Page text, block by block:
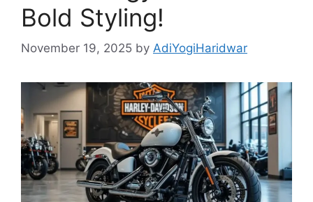
Bold Styling!
November 19, 2025 by AdiYogiHaridwar